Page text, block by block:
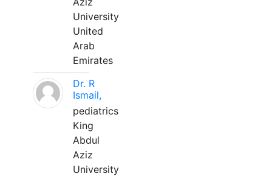
University
United
Arab
Emirates
Dr. R
Ismail,
pediatrics
King
Abdul
Aziz
University